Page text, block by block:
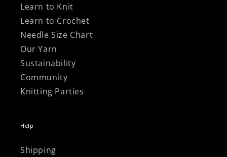
Learn to Knit
Learn to Crochet
Needle Size Chart
Our Yarn
Sustainability
Community
Knitting Parties
Help
Shipping